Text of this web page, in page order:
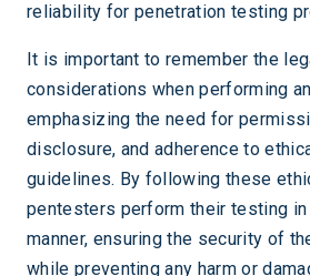
reliability for penetration testing
It is important to remember the
considerations when performing
emphasizing the need for
disclosure, and adherence to
guidelines. By following these
pentesters perform their testing
manner, ensuring the security of
while preventing any harm or